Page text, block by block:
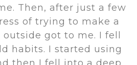
Then, after just a few
of trying to make a
got to me. I fell
habits. I started using